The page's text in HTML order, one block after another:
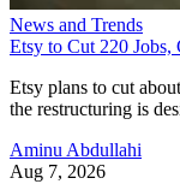
News and Trends
Etsy to Cut 220
Etsy plans to cut
the restructuring is
Aminu Abdullahi
Aug 7, 2026